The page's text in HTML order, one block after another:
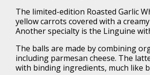
The limited-edition Roasted Garlic
yellow carrots covered with a
Another specialty is the Linguine
The balls are made by combining
including parmesan cheese. The
with binding ingredients, much like